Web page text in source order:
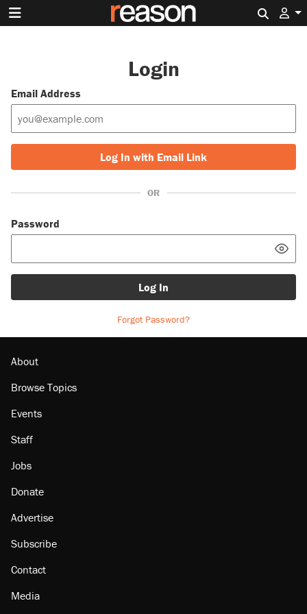
Login
Email Address
Log In with Email Link
OR
Password
Log In
Forgot Password?
About
Browse Topics
Events
Staff
Jobs
Donate
Advertise
Subscribe
Contact
Media